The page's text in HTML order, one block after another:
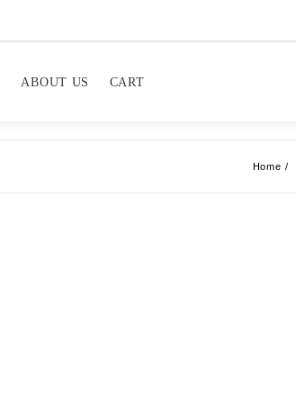
ABOUT US CART
Home